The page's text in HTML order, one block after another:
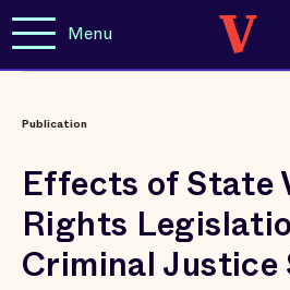
Menu
Publication
Effects of State
Rights
Criminal Justice